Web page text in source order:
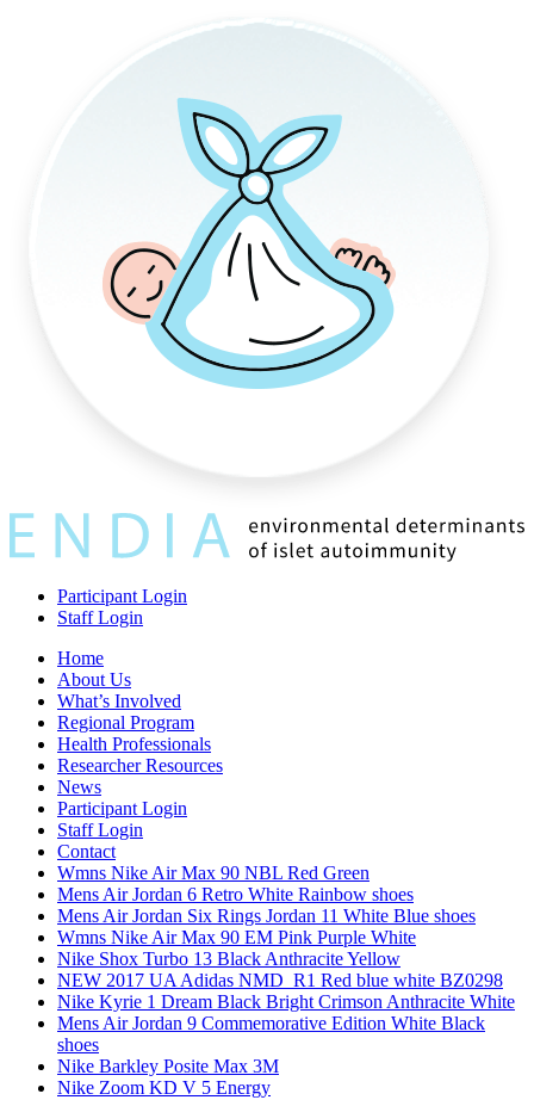
Participant Login
Staff Login
Home
About Us
What’s Involved
Regional Program
Health Professionals
Researcher Resources
News
Participant Login
Staff Login
Contact
Wmns Nike Air Max 90 NBL Red Green
Mens Air Jordan 6 Retro White Rainbow shoes
Mens Air Jordan Six Rings Jordan 11 White Blue shoes
Wmns Nike Air Max 90 EM Pink Purple White
Nike Shox Turbo 13 Black Anthracite Yellow
NEW 2017 UA Adidas NMD_R1 Red blue white BZ0298
Nike Kyrie 1 Dream Black Bright Crimson Anthracite White
Mens Air Jordan 9 Commemorative Edition White Black
shoes
Nike Barkley Posite Max 3M
Nike Zoom KD V 5 Energy